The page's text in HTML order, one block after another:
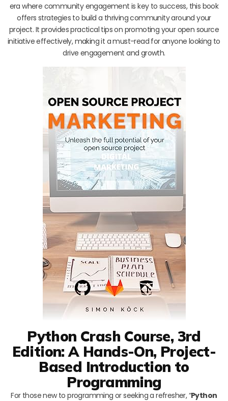
era where community engagement is key to success, this book
offers strategies to build a thriving community around your
project. It provides practical tips on promoting your open source
initiative effectively, making it a must-read for anyone looking to
drive engagement and growth.
Python Crash Course, 3rd
Edition: A Hands-On, Project-
Based Introduction to
Programming
For those new to programming or seeking a refresher, “Python